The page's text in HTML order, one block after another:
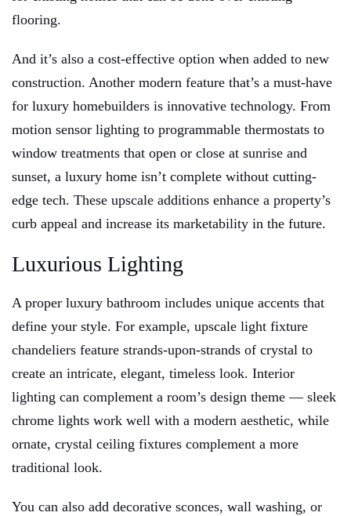
flooring.
And it’s also a cost-effective option when added to new
construction. Another modern feature that’s a must-have
for luxury homebuilders is innovative technology. From
motion sensor lighting to programmable thermostats to
window treatments that open or close at sunrise and
sunset, a luxury home isn’t complete without cutting-
edge tech. These upscale additions enhance a property’s
curb appeal and increase its marketability in the future.
Luxurious Lighting
A proper luxury bathroom includes unique accents that
define your style. For example, upscale light fixture
chandeliers feature strands-upon-strands of crystal to
create an intricate, elegant, timeless look. Interior
lighting can complement a room’s design theme — sleek
chrome lights work well with a modern aesthetic, while
ornate, crystal ceiling fixtures complement a more
traditional look.
You can also add decorative sconces, wall washing, or